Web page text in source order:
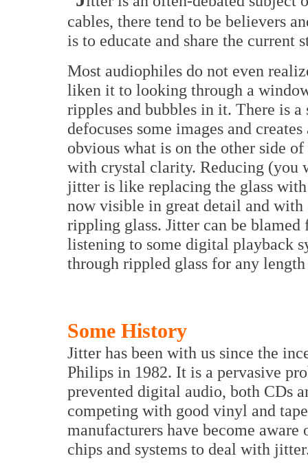
cables, there tend to be believers
is to educate and share the current
Most audiophiles do not even
liken it to looking through a
ripples and bubbles in it. There is
defocuses some images and
obvious what is on the other side
with crystal clarity. Reducing
jitter is like replacing the glass
now visible in great detail and
rippling glass. Jitter can be
listening to some digital playback
through rippled glass for any
Some History
Jitter has been with us since the
Philips in 1982. It is a pervasive
prevented digital audio, both CDs
competing with good vinyl and
manufacturers have become
chips and systems to deal with